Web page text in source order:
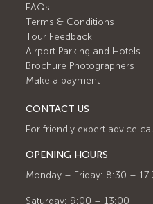
FAQs
Terms & Conditions
Tour Feedback
Airport Parking and Hotels
Brochure Photographers
Make a payment
CONTACT US
For friendly expert advice
OPENING HOURS
Monday – Friday: 8:30 –
Saturday: 9:00 – 13:00